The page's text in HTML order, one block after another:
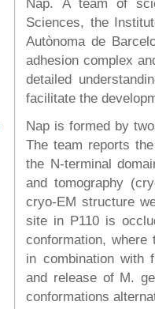
Nap. A team of
Sciences, the
Autònoma de
adhesion complex
detailed
facilitate the
Nap is formed by
The team reports
the N-terminal
and tomography
cryo-EM structure
site in P110 is
conformation,
in combination with
and release of M.
conformations